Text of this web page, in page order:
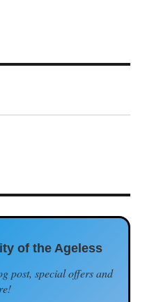
of the Ageless
post, special offers and